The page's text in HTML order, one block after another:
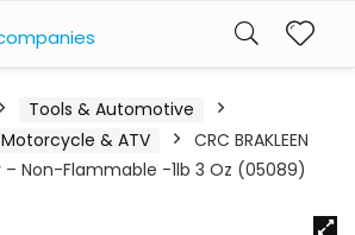
Tools & Automotive
Motorcycle & ATV
CRC BRAKLEEN
– Non-Flammable -1lb 3 Oz (05089)